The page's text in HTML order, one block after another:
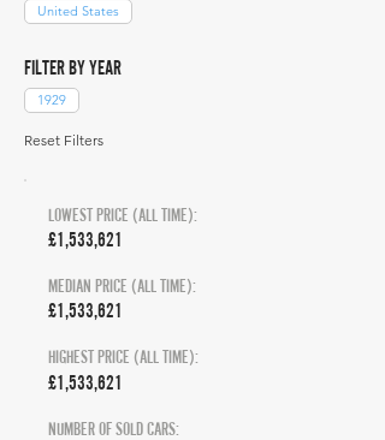
United States
FILTER BY YEAR
1929
Reset Filters
LOWEST PRICE (ALL TIME):
£1,533,621
MEDIAN PRICE (ALL TIME):
£1,533,621
HIGHEST PRICE (ALL TIME):
£1,533,621
NUMBER OF SOLD CARS: